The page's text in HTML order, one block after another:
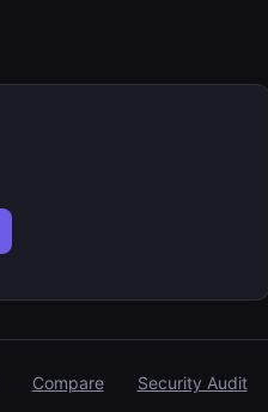
Compare
Security Audit